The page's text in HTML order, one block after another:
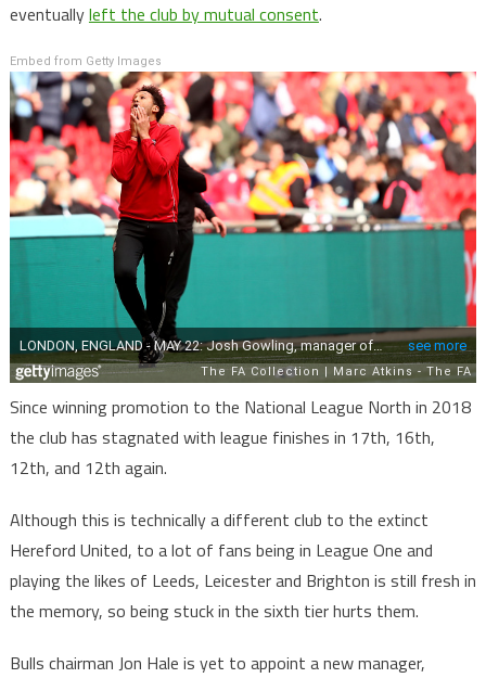
eventuallyleft the club by mutual consent.
Embed from Getty Images
Since winning promotion to the National League North in 2018
the club has stagnated with league finishes in 17th, 16th,
12th, and 12th again.
Although this is technically a different club to the extinct
Hereford United, to a lot of fans being in League One and
playing the likes of Leeds, Leicester and Brighton is still fresh in
the memory, so being stuck in the sixth tier hurts them.
Bulls chairman Jon Hale is yet to appoint a new manager,